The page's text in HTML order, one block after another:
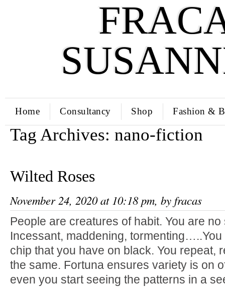
Home Consultancy Shop Fashion &
Tag Archives: nano-fiction
Wilted Roses
November 24, 2020 at 10:18 pm, by fracas
People are creatures of habit. You are
Incessant, maddening,
chip that you have on black. You repeat,
the same. Fortuna ensures variety is on
even you start seeing the patterns in a